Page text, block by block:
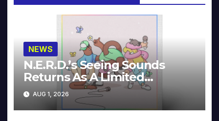
NEWS
N.E.R.D.’s Seeing Sounds
Returns As A Limited
Collector’s Edition
AUG 1, 2026